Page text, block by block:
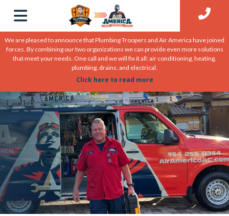
We are pleased to announce that Plumbing Troopers and Air America have joined
forces. By combining our two organizations we can provide even more solutions
that meet your needs. One call and we will fix it all: air conditioning, heating,
plumbing, drains, and electrical.
Click here to read more